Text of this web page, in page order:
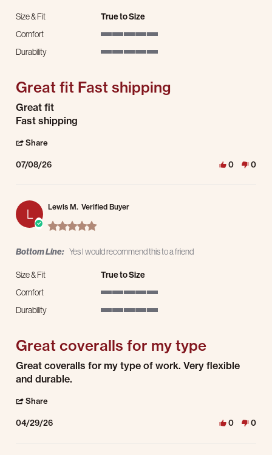
Size & Fit
True to Size
Comfort
Durability
Great fit Fast shipping
Review by Bob j. on 8 Jul 2026
review stating Great fit Fast shipping
Great fit
Fast shipping
Share
07/08/26 0 0
L Lewis M. Verified Buyer
5.0 star rating
Bottom Line: Yes I would recommend this to a friend
Size & Fit
True to Size
Comfort
Durability
Great coveralls for my type
Review by Lewis M. on 29 Apr 2026
review stating Great coveralls for my type
Great coveralls for my type of work. Very flexible
and durable.
Share
04/29/26 0 0